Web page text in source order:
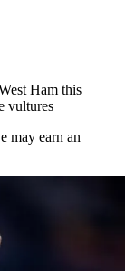
Ham this
vultures
may earn an